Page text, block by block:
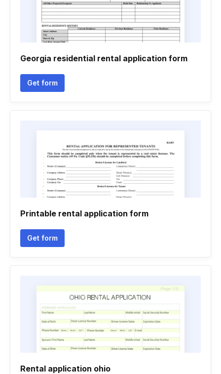
Georgia residential rental application form
Get form
Printable rental application form
Get form
Rental application ohio